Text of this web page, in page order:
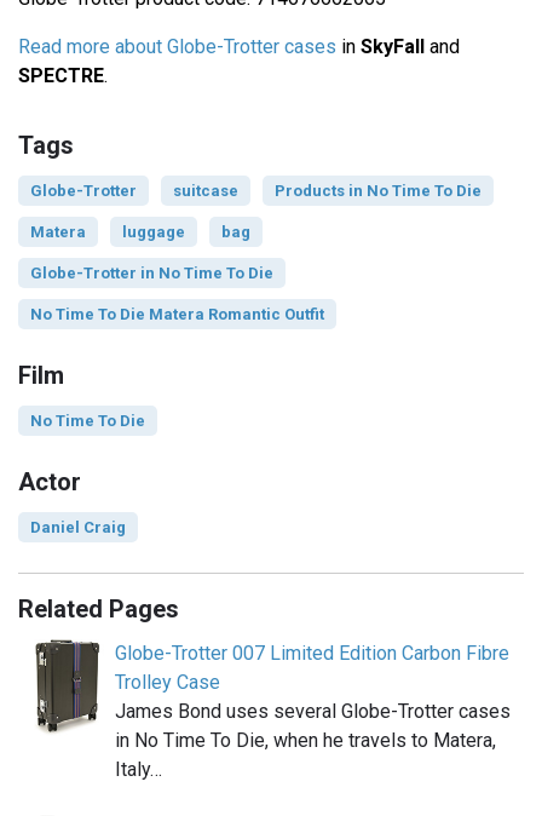
Read more about Globe-Trotter cases in SkyFall
and
SPECTRE.
Tags
Globe-Trotter suitcase Products in No Time To Die
Matera luggage bag
Globe-Trotter in No Time To Die
No Time To Die Matera Romantic Outfit
Film
No Time To Die
Actor
Daniel Craig
Related Pages
Globe-Trotter 007 Limited Edition Carbon Fibre
Trolley Case
James Bond uses several Globe-Trotter cases
in No Time To Die, when he travels to Matera,
Italy…